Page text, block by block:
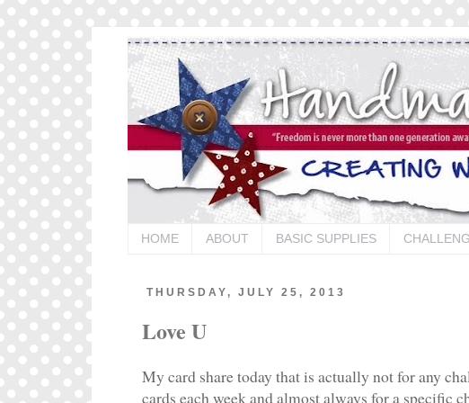
HOME ABOUT BASIC SUPPLIES
THURSDAY, JULY 25, 2013
Love U
My card share today that is actually not for any
cards each week and almost always for a specific